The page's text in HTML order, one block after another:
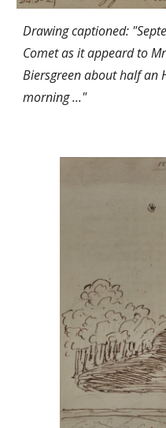
Drawing captioned:
Comet as it appeard to
Biersgreen about half an
morning ..."